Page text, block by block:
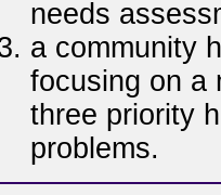
needs
a community
focusing on a
three priority
problems.